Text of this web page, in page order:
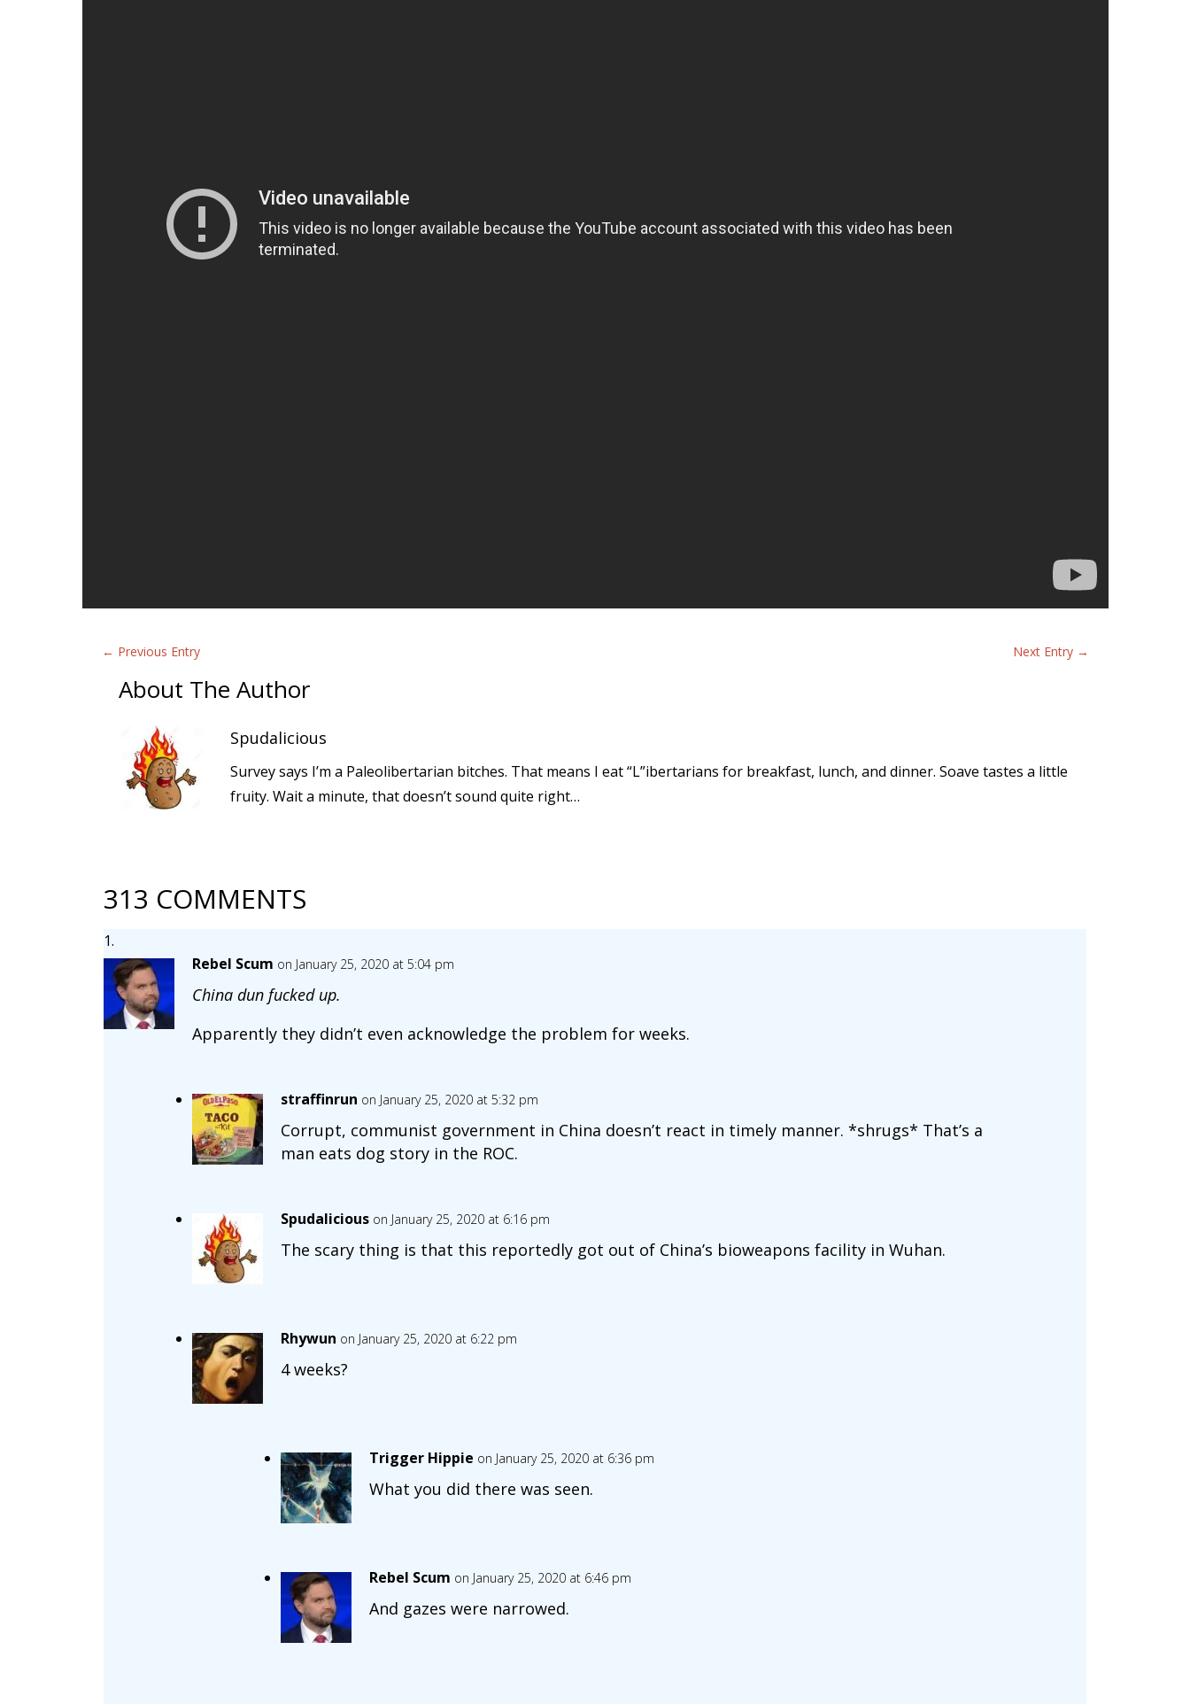
← Previous Entry Next Entry→
About The Author
Spudalicious
Survey says I’m a Paleolibertarian bitches. That means I eat “L”ibertarians for breakfast, lunch, and dinner. Soave tastes a little
fruity. Wait a minute, that doesn’t sound quite right…
313 COMMENTS
Rebel Scum on January 25, 2020 at 5:04 pm
China dun fucked up.
Apparently they didn’t even acknowledge the problem for weeks.
straffinrun on January 25, 2020 at 5:32 pm
Corrupt, communist government in China doesn’t react in timely manner. *shrugs* That’s a
man eats dog story in the ROC.
Spudalicious on January 25, 2020 at 6:16 pm
The scary thing is that this reportedly got out of China’s bioweapons facility in Wuhan.
Rhywun on January 25, 2020 at 6:22 pm
4 weeks?
Trigger Hippie on January 25, 2020 at 6:36 pm
What you did there was seen.
Rebel Scum on January 25, 2020 at 6:46 pm
And gazes were narrowed.